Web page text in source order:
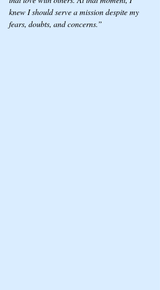
knew I should serve a mission despite my
fears, doubts, and concerns.”